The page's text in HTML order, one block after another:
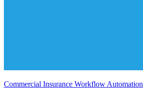
Commercial Insurance Workflow Automation